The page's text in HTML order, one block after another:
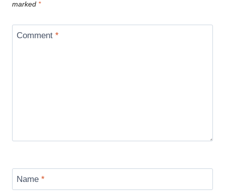
marked *
Comment *
Name *